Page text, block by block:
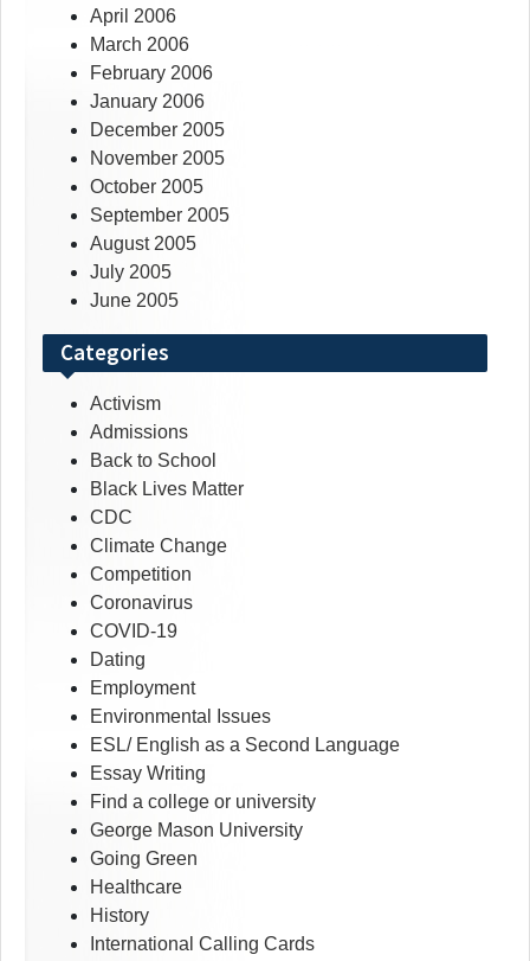
April 2006
March 2006
February 2006
January 2006
December 2005
November 2005
October 2005
September 2005
August 2005
July 2005
June 2005
Categories
Activism
Admissions
Back to School
Black Lives Matter
CDC
Climate Change
Competition
Coronavirus
COVID-19
Dating
Employment
Environmental Issues
ESL/ English as a Second Language
Essay Writing
Find a college or university
George Mason University
Going Green
Healthcare
History
International Calling Cards